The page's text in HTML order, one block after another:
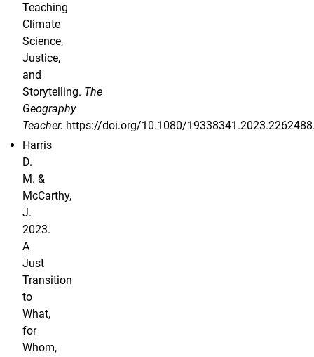
Teaching
Climate
Science,
Justice,
and
Storytelling. The
Geography
Teacher. https://doi.org/10.1080/
Harris
D.
M. &
McCarthy,
J.
2023.
A
Just
Transition
to
What,
for
Whom,